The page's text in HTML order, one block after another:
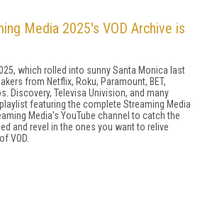
Media 2025's VOD Archive is
which rolled into sunny Santa Monica last
from Netflix, Roku, Paramount, BET,
Discovery, Televisa Univision, and many
featuring the complete Streaming Media
Media's YouTube channel to catch the
and revel in the ones you want to relive
VOD.